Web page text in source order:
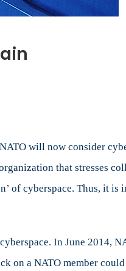
will now consider
that stresses
cyberspace. Thus, it is
In June 2014,
on a NATO member could